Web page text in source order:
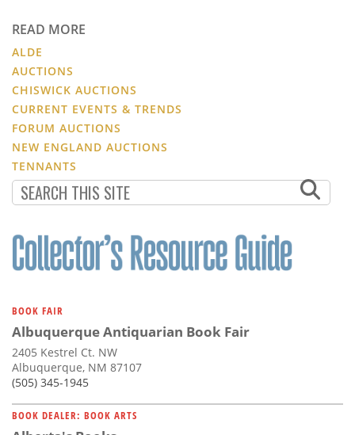
READ MORE
ALDE
AUCTIONS
CHISWICK AUCTIONS
CURRENT EVENTS & TRENDS
FORUM AUCTIONS
NEW ENGLAND AUCTIONS
TENNANTS
BOOK FAIR
Albuquerque Antiquarian Book Fair
2405 Kestrel Ct. NW
Albuquerque, NM 87107
(505) 345-1945
BOOK DEALER: BOOK ARTS